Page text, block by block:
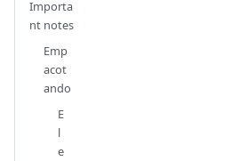
Importa
nt notes
Emp
acot
ando
E
l
e